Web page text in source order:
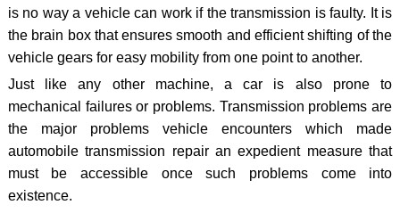
is no way a vehicle can work if the transmission is faulty. It is
the brain box that ensures smooth and efficient shifting of the
vehicle gears for easy mobility from one point to another.
Just like any other machine, a car is also prone to
mechanical failures or problems. Transmission problems are
the major problems vehicle encounters which made
automobile transmission repair an expedient measure that
must be accessible once such problems come into
existence.